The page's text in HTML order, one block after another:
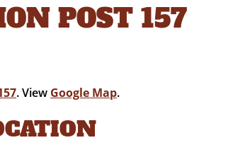
POST 157
. View Google Map.